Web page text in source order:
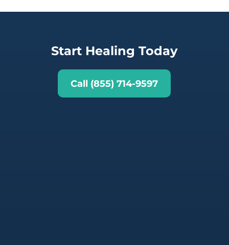
Start Healing Today
Call (855) 714-9597